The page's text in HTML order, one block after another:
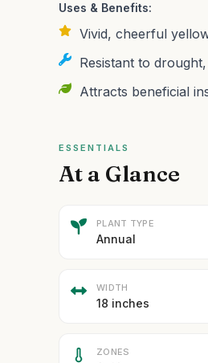
Uses & Benefits:
Vivid, cheerful
Resistant to
Attracts beneficial
ESSENTIALS
At a Glance
PLANT TYPE
Annual
WIDTH
18 inches
ZONES